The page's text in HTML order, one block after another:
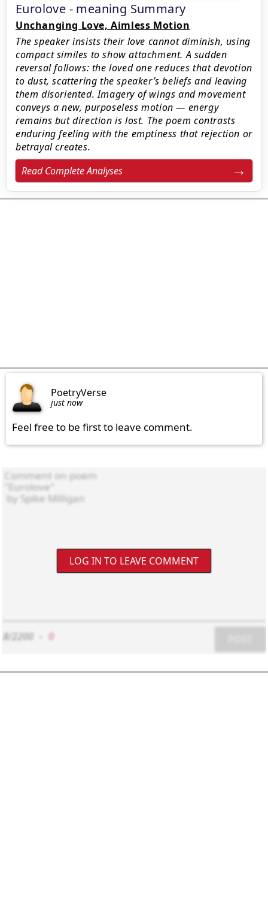
Eurolove - meaning Summary
Unchanging Love, Aimless Motion
The speaker insists their love cannot diminish, using
compact similes to show attachment. A sudden
reversal follows: the loved one reduces that devotion
to dust, scattering the speaker’s beliefs and leaving
them disoriented. Imagery of wings and movement
conveys a new, purposeless motion — energy
remains but direction is lost. The poem contrasts
enduring feeling with the emptiness that rejection or
betrayal creates.
Read Complete Analyses
PoetryVerse
just now
Feel free to be first to leave comment.
LOG IN TO LEAVE COMMENT
8/2200 0